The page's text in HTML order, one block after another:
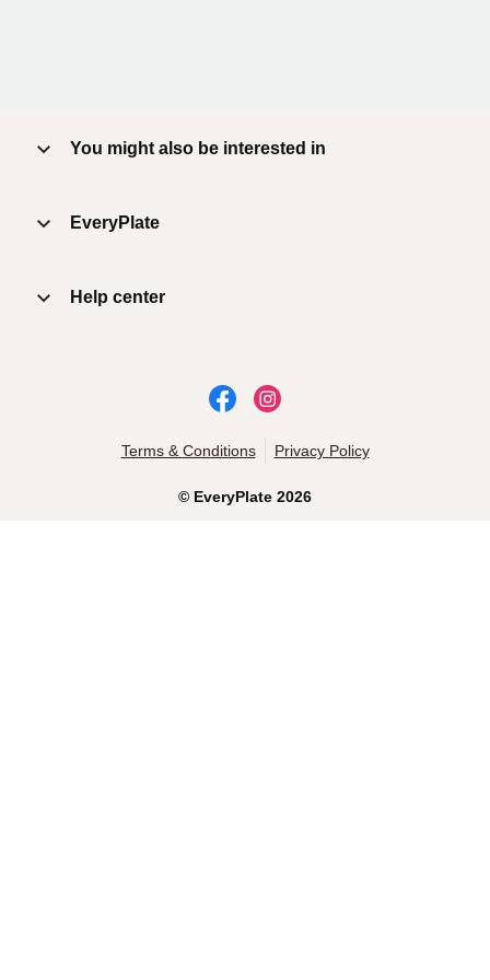
You might also be interested in
EveryPlate
Help center
© EveryPlate 2026
Terms & Conditions Privacy Policy